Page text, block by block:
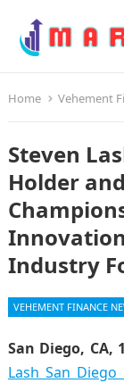
Home Vehement
Steven
Holder
Industry
VEHEMENT FINANCE
San Diego, CA,
Lash San